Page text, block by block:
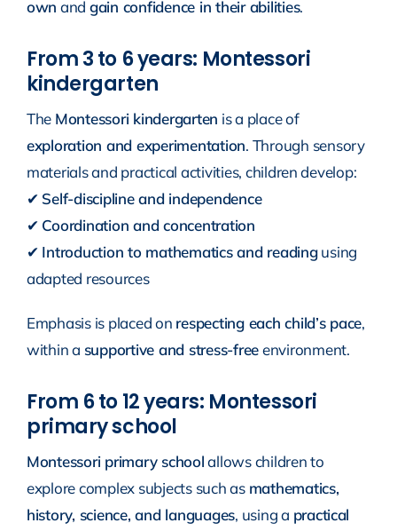
own and gain confidence in their abilities.
From 3 to 6 years: Montessori
kindergarten
The Montessori kindergarten is a place of
exploration and experimentation. Through sensory
materials and practical activities, children develop:
✔ Self-discipline and independence
✔ Coordination and concentration
✔ Introduction to mathematics and readingusing
adapted resources
Emphasis is placed on respecting each child’s pace,
within a supportive and stress-freeenvironment.
From 6 to 12 years: Montessori
primary school
Montessori primary schoolallows children to
explore complex subjects such as mathematics,
history, science, and languages, using a practical